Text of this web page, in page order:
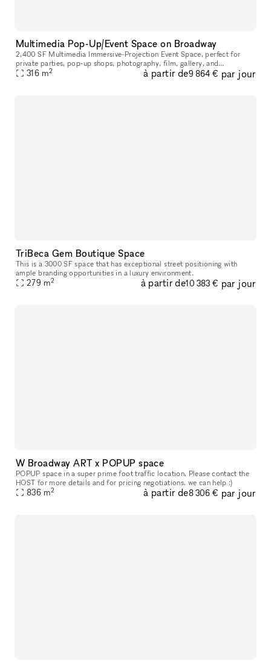
Multimedia Pop-Up/Event Space on Broadway
2,400 SF Multimedia Immersive-Projection Event Space, perfect for
private parties, pop-up shops, photography, film, gallery, and
performance. Centrally located on the border of SoHo and TriBeCa.
316 m2 à partir de9 864 € par jour
TriBeca Gem Boutique Space
This is a 3000 SF space that has exceptional street positioning with
ample branding opportunities in a luxury environment.
279 m2 à partir de10 383 € par jour
W Broadway ART x POPUP space
POPUP space in a super prime foot traffic location. Please contact the
HOST for more details and for pricing negotiations. we can help :)
836 m2 à partir de8 306 € par jour